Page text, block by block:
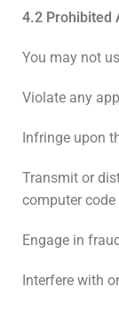
4.2 Prohibited
You may not
Violate any
Infringe upon
Transmit or
computer code
Engage in
Interfere with